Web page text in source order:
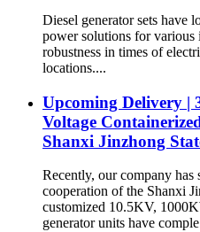
Diesel generator sets have
power solutions for
robustness in times of
locations....
Upcoming Delivery |
Voltage
Shanxi Jinzhong
Recently, our company has
cooperation of the Shanxi
customized 10.5KV,
generator units have